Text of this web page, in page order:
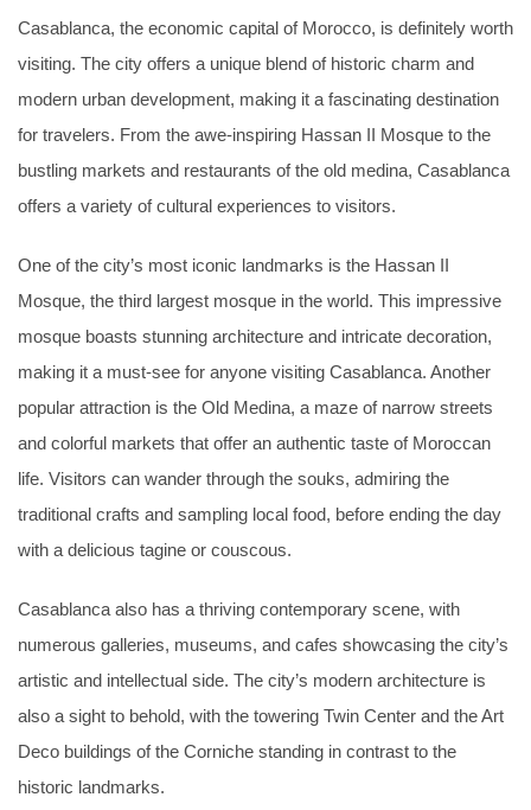
Casablanca, the economic capital of Morocco, is definitely worth
visiting. The city offers a unique blend of historic charm and
modern urban development, making it a fascinating destination
for travelers. From the awe-inspiring Hassan II Mosque to the
bustling markets and restaurants of the old medina, Casablanca
offers a variety of cultural experiences to visitors.
One of the city’s most iconic landmarks is the Hassan II
Mosque, the third largest mosque in the world. This impressive
mosque boasts stunning architecture and intricate decoration,
making it a must-see for anyone visiting Casablanca. Another
popular attraction is the Old Medina, a maze of narrow streets
and colorful markets that offer an authentic taste of Moroccan
life. Visitors can wander through the souks, admiring the
traditional crafts and sampling local food, before ending the day
with a delicious tagine or couscous.
Casablanca also has a thriving contemporary scene, with
numerous galleries, museums, and cafes showcasing the city’s
artistic and intellectual side. The city’s modern architecture is
also a sight to behold, with the towering Twin Center and the Art
Deco buildings of the Corniche standing in contrast to the
historic landmarks.